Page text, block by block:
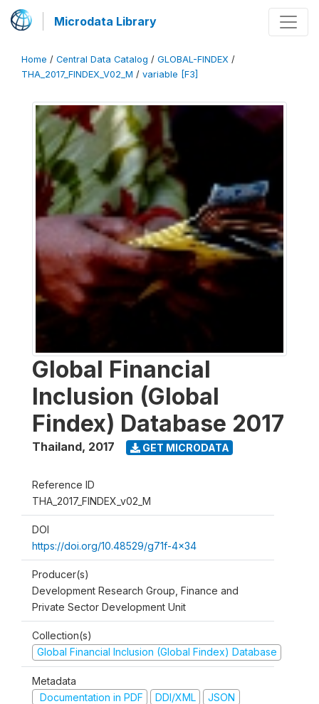
Microdata Library
Home / Central Data Catalog / GLOBAL-FINDEX /
THA_2017_FINDEX_V02_M / variable [F3]
Global Financial
Inclusion (Global
Findex) Database 2017
Thailand, 2017 GET MICRODATA
Reference ID
THA_2017_FINDEX_v02_M
DOI
https://doi.org/10.48529/g71f-4x34
Producer(s)
Development Research Group, Finance and
Private Sector Development Unit
Collection(s)
Global Financial Inclusion (Global Findex) Database
Metadata
Documentation in PDF
DDI/XML JSON